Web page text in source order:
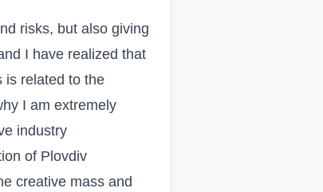
risks, but also giving
I have realized that
is related to the
I am extremely
industry
of Plovdiv
creative mass and